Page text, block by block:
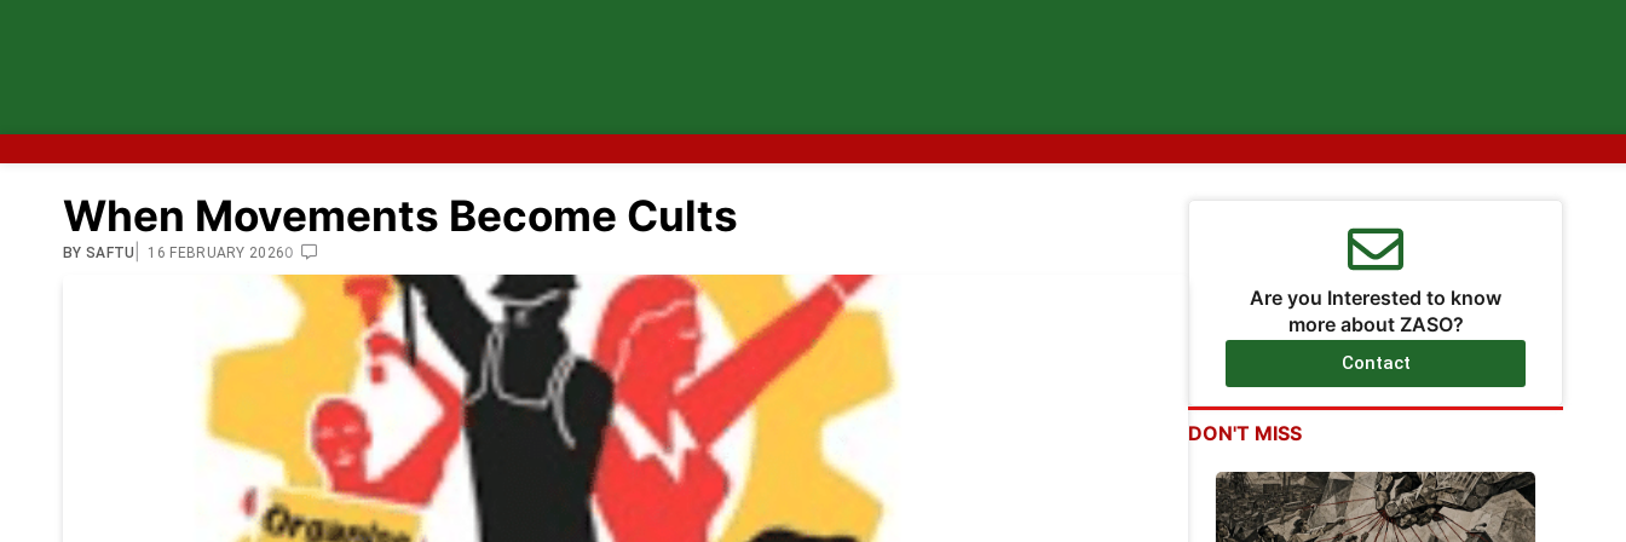
When Movements Become Cults
BY SAFTU 16 FEBRUARY 20260
Are you Interested to know
more about ZASO?
Contact
DON'T MISS